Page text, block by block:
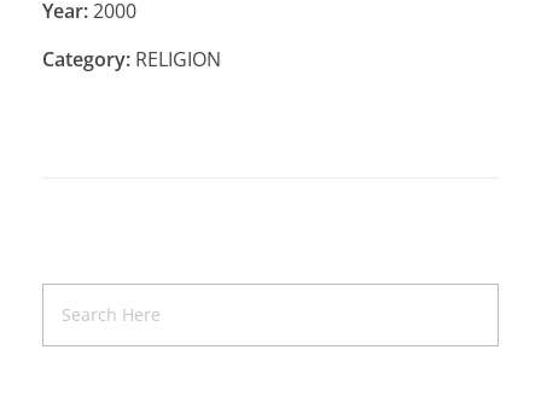
Year:2000
Category: RELIGION